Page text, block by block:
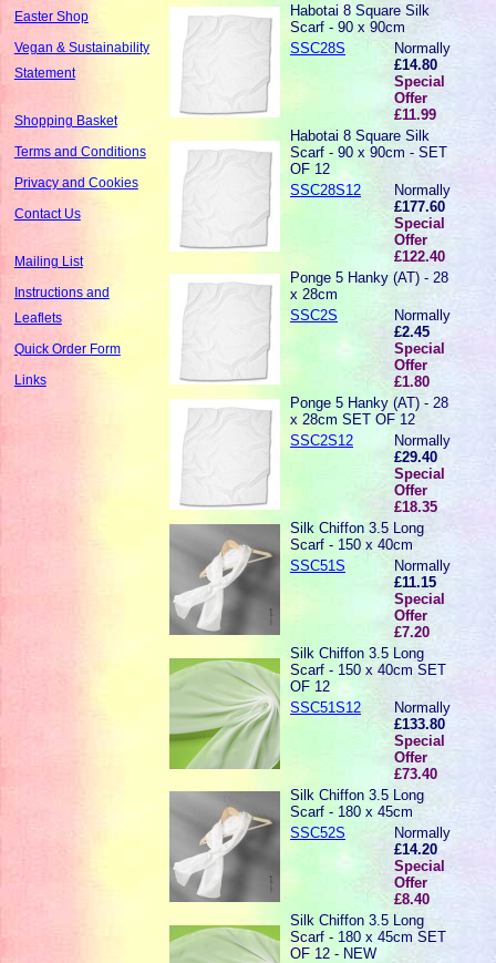
Easter Shop
Vegan & Sustainability
Statement
Shopping Basket
Terms and Conditions
Privacy and Cookies
Contact Us
Mailing List
Instructions and
Leaflets
Quick Order Form
Links
Habotai 8 Square Silk
Scarf - 90 x 90cm
SSC28S
Normally
£14.80
Special
Offer
£11.99
Habotai 8 Square Silk
Scarf - 90 x 90cm - SET
OF 12
SSC28S12
Normally
£177.60
Special
Offer
£122.40
Ponge 5 Hanky (AT) - 28
x 28cm
SSC2S
Normally
£2.45
Special
Offer
£1.80
Ponge 5 Hanky (AT) - 28
x 28cm SET OF 12
SSC2S12
Normally
£29.40
Special
Offer
£18.35
Silk Chiffon 3.5 Long
Scarf - 150 x 40cm
SSC51S
Normally
£11.15
Special
Offer
£7.20
Silk Chiffon 3.5 Long
Scarf - 150 x 40cm SET
OF 12
SSC51S12
Normally
£133.80
Special
Offer
£73.40
Silk Chiffon 3.5 Long
Scarf - 180 x 45cm
SSC52S
Normally
£14.20
Special
Offer
£8.40
Silk Chiffon 3.5 Long
Scarf - 180 x 45cm SET
OF 12 - NEW